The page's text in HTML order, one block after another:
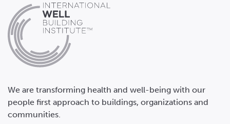
We are transforming health and well-being with our
people first approach to buildings, organizations and
communities.